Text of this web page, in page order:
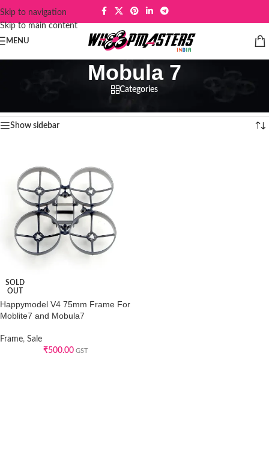
Skip to navigation
Skip to main content
MENU
Mobula 7
Categories
Show sidebar
SOLD
OUT
Happymodel V4 75mm Frame For
Moblite7 and Mobula7
Frame, Sale
₹500.00 GST